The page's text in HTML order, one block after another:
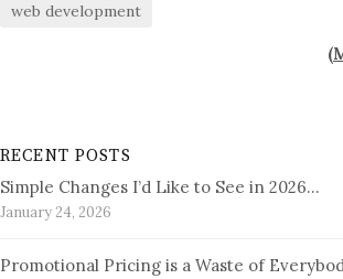
web development
(
RECENT POSTS
Simple Changes I’d Like to See in 2026…
January 24, 2026
Promotional Pricing is a Waste of